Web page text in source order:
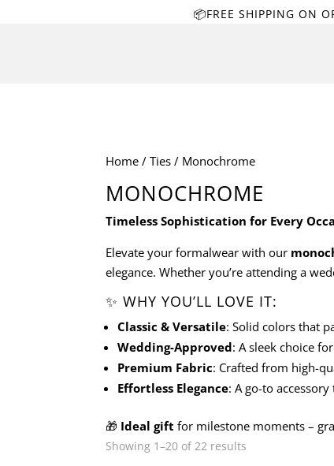
📦FREE SHIPPING ON
Home /Ties / Monochrome
MONOCHROME
Timeless Sophistication for Every
Elevate your formalwear with our
elegance. Whether you’re attending a
✨ WHY YOU’LL LOVE IT:
Classic & Versatile: Solid colors that
Wedding-Approved: A sleek choice
Premium Fabric: Crafted from high-
Effortless Elegance: A go-to
🎁 Ideal gift for milestone moments –
Showing 1–20 of 22 results